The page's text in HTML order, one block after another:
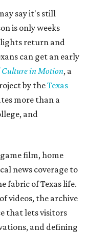
say it's still
is only weeks
lights return and
can get an early
Culture in Motion, a
by theTexas
more than a
and
film, home
news coverage to
fabric of Texas life.
videos, the archive
that lets visitors
and defining